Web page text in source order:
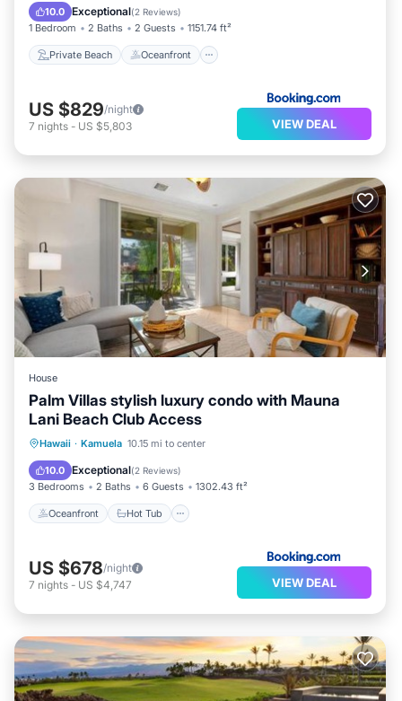
10.0 Exceptional(2 Reviews)
1 Bedroom 2 Baths 2 Guests 1151.74 ft²
Private Beach Oceanfront
Breakfast
US $829/night
7 nights - US $5,803 VIEW DEAL
House
Palm Villas stylish luxury condo with Mauna
Lani Beach Club Access
Hawaii · Kamuela 10.15 mi to center
10.0 Exceptional(2 Reviews)
3 Bedrooms 2 Baths 6 Guests 1302.43 ft²
Oceanfront Hot Tub
Oceanfront Hot Tub
Pool
US $678/night
7 nights - US $4,747 VIEW DEAL